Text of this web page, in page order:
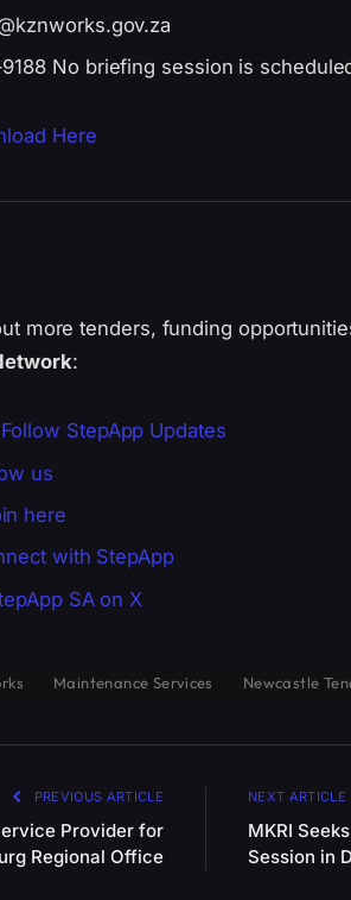
No briefing session is
Here
more tenders, funding
:
Follow StepApp Updates
us
here
with StepApp
SA on X
Maintenance Services Newcastle
PREVIOUS ARTICLE
Provider for
Regional Office
NEXT ARTICLE
MKRI
Session in